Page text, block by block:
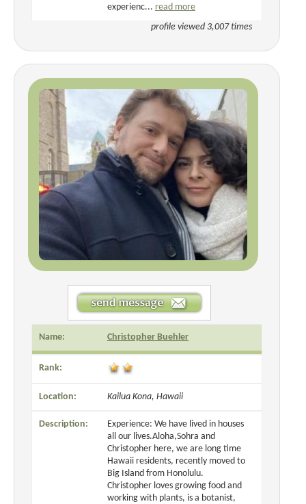
experienc... read more
profile viewed 3,007 times
Name: Christopher Buehler
Rank:
Location: Kailua Kona, Hawaii
Description:
Experience: We have lived in houses
all our lives.Aloha,Sohra and
Christopher here, we are long time
Hawaii residents, recently moved to
Big Island from Honolulu.
Christopher loves growing food and
working with plants, is a botanist,